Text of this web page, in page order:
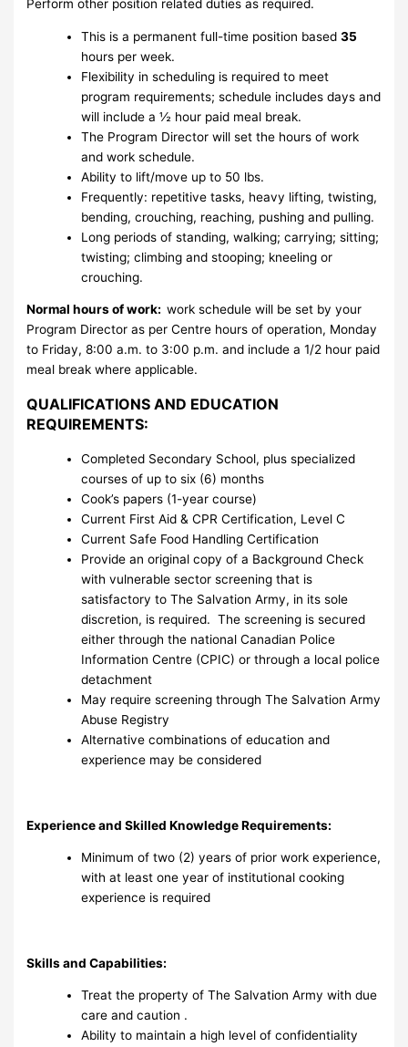
Perform other position related duties as required.
This is a permanent full-time position based35
hours per week.
Flexibility in scheduling is required to meet
program requirements; schedule includes days and
will include a ½ hour paid meal break.
The Program Director will set the hours of work
and work schedule.
Ability to lift/move up to 50 lbs.
Frequently: repetitive tasks, heavy lifting, twisting,
bending, crouching, reaching, pushing and pulling.
Long periods of standing, walking; carrying; sitting;
twisting; climbing and stooping; kneeling or
crouching.
Normal hours of work:work schedule will be set by your
Program Director as per Centre hours of operation, Monday
to Friday, 8:00 a.m. to 3:00 p.m. and include a 1/2 hour paid
meal break where applicable.
QUALIFICATIONS AND EDUCATION
REQUIREMENTS:
Completed Secondary School, plus specialized
courses of up to six (6) months
Cook’s papers (1-year course)
Current First Aid & CPR Certification, Level C
Current Safe Food Handling Certification
Provide an original copy of a Background Check
with vulnerable sector screening that is
satisfactory to The Salvation Army, in its sole
discretion, is required. The screening is secured
either through the national Canadian Police
Information Centre (CPIC) or through a local police
detachment
May require screening through The Salvation Army
Abuse Registry
Alternative combinations of education and
experience may be considered
Experience and Skilled Knowledge Requirements:
Minimum of two (2) years of prior work experience,
with at least one year of institutional cooking
experience is required
Skills and Capabilities:
Treat the property of The Salvation Army with due
care and caution .
Ability to maintain a high level of confidentiality